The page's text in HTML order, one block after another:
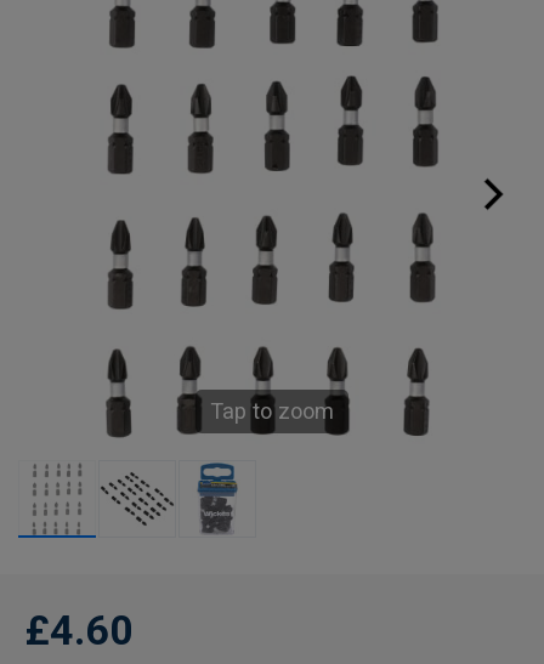
Tap to zoom
£4.60